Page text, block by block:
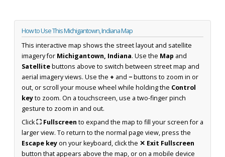
How to Use This Michigantown, Indiana Map
This interactive map shows the street layout and satellite
imagery for Michigantown, Indiana. Use the Map and
Satellitebuttons above to switch between street map and
aerial imagery views. Use the + and −buttons to zoom in or
out, or scroll your mouse wheel while holding the Control
keyto zoom. On a touchscreen, use a two-finger pinch
gesture to zoom in and out.
Click⛶ Fullscreen to expand the map to fill your screen for a
larger view. To return to the normal page view, press the
Escape keyon your keyboard, click the ✕ Exit Fullscreen
button that appears above the map, or on a mobile device